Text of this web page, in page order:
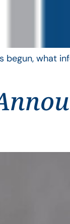
begun, what